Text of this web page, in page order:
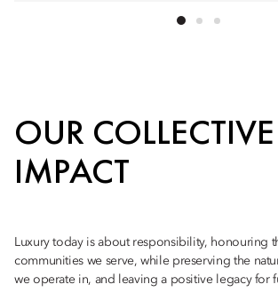
OUR COLLECTIVE
IMPACT
Luxury today is about responsibility, honouring
communities we serve, while preserving the
we operate in, and leaving a positive legacy for